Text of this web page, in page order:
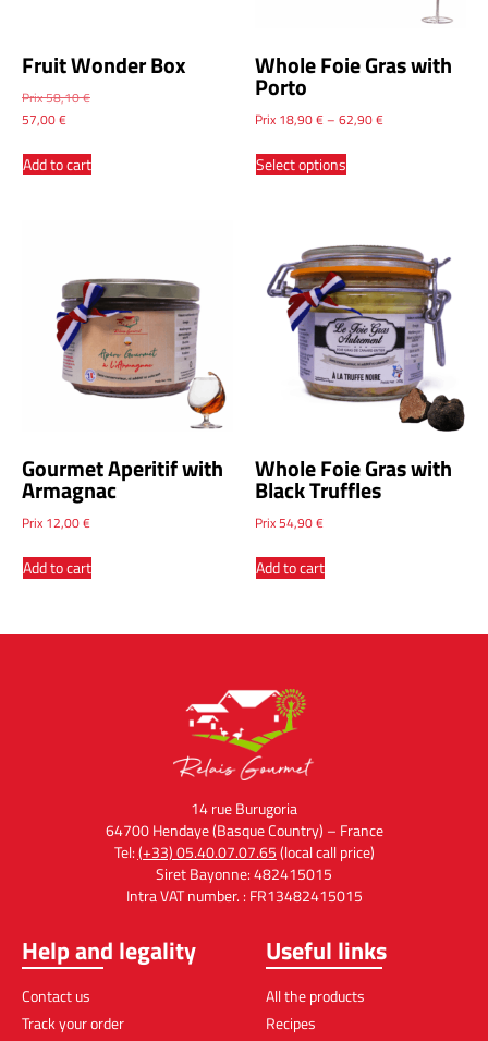
Fruit Wonder Box
Prix58,10€
57,00€
Add to cart
Whole Foie Gras with
Porto
Prix 18,90€– 62,90€
Select options
Gourmet Aperitif with
Armagnac
Prix 12,00€
Add to cart
Whole Foie Gras with
Black Truffles
Prix54,90€
Add to cart
14 rue Burugoria
64700 Hendaye (Basque Country) – France
Tel:(+33) 05.40.07.07.65(local call price)
Siret Bayonne: 482415015
Intra VAT number. : FR13482415015
Help and legality
Contact us
Track your order
Useful links
All the products
Recipes